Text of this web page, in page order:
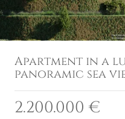
Apartment in a
panoramic sea
2.200.000 €